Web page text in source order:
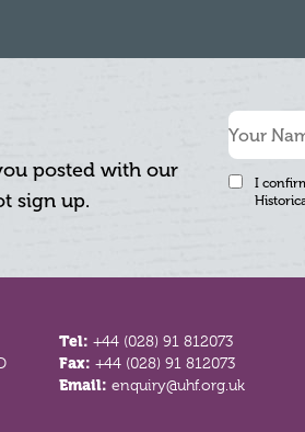
posted with our
sign up.
I
Tel:+44 (028) 91 812073
Fax:+44 (028) 91 812073
Email:enquiry@uhf.org.uk